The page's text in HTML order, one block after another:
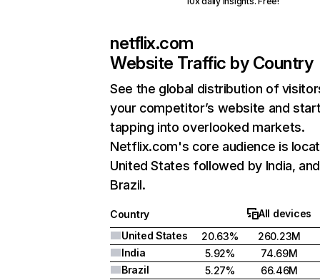
netflix.com
Website Traffic by Country
See the global distribution of
your competitor’s website and
tapping into overlooked markets.
Netflix.com's core audience is
United States followed by India, and
Brazil.
Country
All devices
United States
20.63%
260.23M
India
5.92%
74.69M
Brazil
5.27%
66.46M